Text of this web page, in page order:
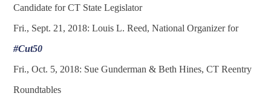
Candidate for CT State Legislator
Fri., Sept. 21, 2018: Louis L. Reed, National Organizer for
#Cut50
Fri., Oct. 5, 2018: Sue Gunderman & Beth Hines, CT Reentry
Roundtables